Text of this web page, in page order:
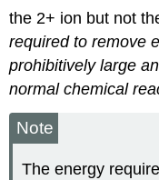
the 2+ ion but not
required to remove
prohibitively large
normal chemical
Note
The energy